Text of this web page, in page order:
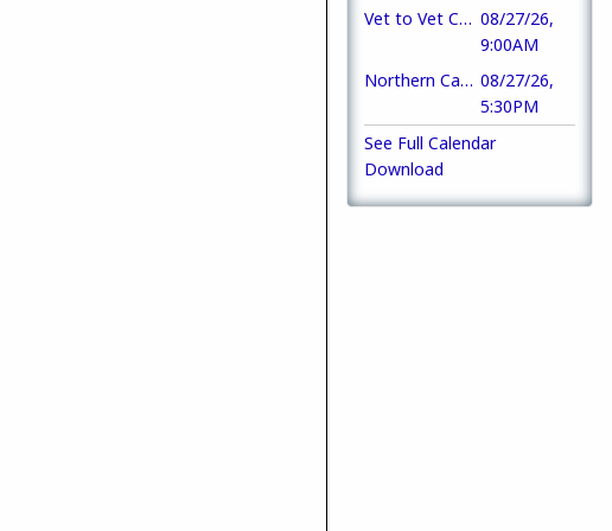
Vet to Vet Cafe 08/27/26,
9:00AM
Northern California Frontline Heroes Fundraising Gala 08/27/26,
5:30PM
See Full Calendar
Download